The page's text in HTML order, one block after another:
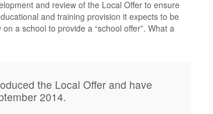
and review of the Local Offer to ensure
and training provision it expects to be
a school to provide a “school offer”. What a
the Local Offer and have
2014.